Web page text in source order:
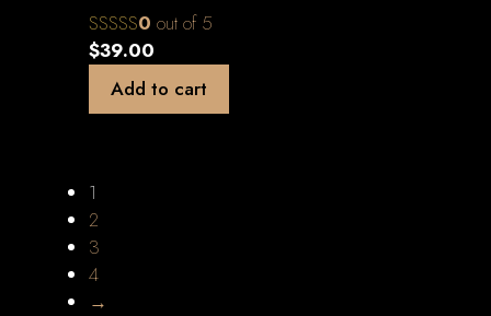
0 out of 5
$39.00
Add to cart
1
2
3
4
→